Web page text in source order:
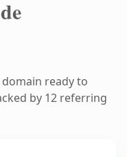
ready to
by 12 referring